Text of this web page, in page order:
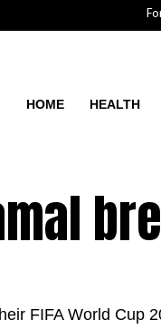
HOME HEALTH
FIFA World Cup